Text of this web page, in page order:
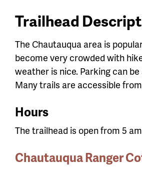
Trailhead
The Chautauqua area is
become very crowded with
weather is nice. Parking can be
Many trails are accessible
Hours
The trailhead is open from 5
Chautauqua Ranger